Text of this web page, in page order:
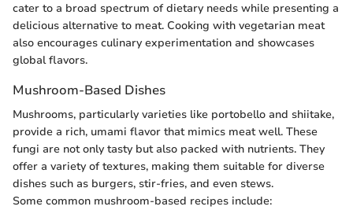
cater to a broad spectrum of dietary needs while presenting a
delicious alternative to meat. Cooking with vegetarian meat
also encourages culinary experimentation and showcases
global flavors.
Mushroom-Based Dishes
Mushrooms, particularly varieties like portobello and shiitake,
provide a rich, umami flavor that mimics meat well. These
fungi are not only tasty but also packed with nutrients. They
offer a variety of textures, making them suitable for diverse
dishes such as burgers, stir-fries, and even stews.
Some common mushroom-based recipes include: